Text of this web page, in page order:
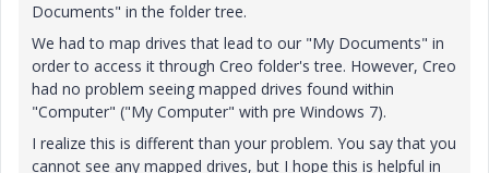
Documents" in the folder tree.
We had to map drives that lead to our "My Documents" in
order to access it through Creo folder's tree. However, Creo
had no problem seeing mapped drives found within
"Computer" ("My Computer" with pre Windows 7).
I realize this is different than your problem. You say that you
cannot see any mapped drives, but I hope this is helpful in